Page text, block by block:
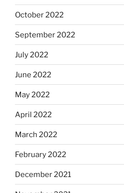
October 2022
September 2022
July 2022
June 2022
May 2022
April 2022
March 2022
February 2022
December 2021